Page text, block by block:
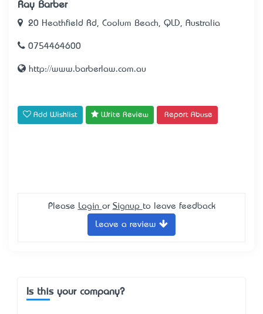
Ray Barber
20 Heathfield Rd, Coolum Beach, QLD, Australia
0754464600
http://www.barberlaw.com.au
Add Wishlist Write Review Report Abuse
Please Login or Signup to leave feedback
Leave a review
Is this your company?